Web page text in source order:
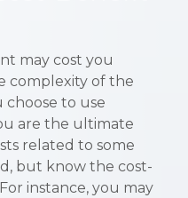
may cost you
complexity of the
choose to use
are the ultimate
related to some
but know the cost-
instance, you may